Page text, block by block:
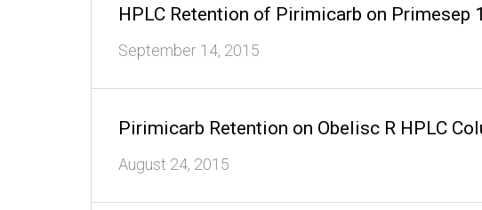
HPLC Retention of Pirimicarb on Primesep
September 14, 2015
Pirimicarb Retention on Obelisc R HPLC
August 24, 2015